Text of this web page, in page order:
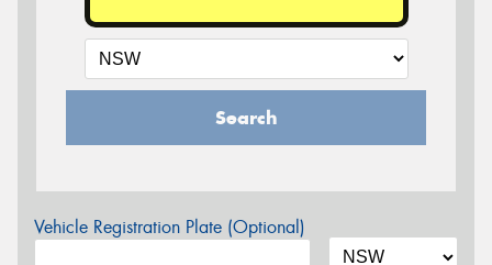
Search
Vehicle Registration Plate (Optional)